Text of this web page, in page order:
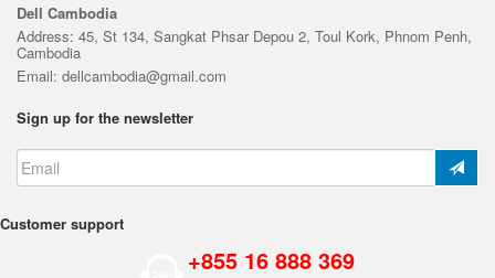
Dell Cambodia
Address: 45, St 134, Sangkat Phsar Depou 2, Toul Kork, Phnom Penh,
Cambodia
Email: dellcambodia@gmail.com
Sign up for the newsletter
Customer support
+855 16 888 369